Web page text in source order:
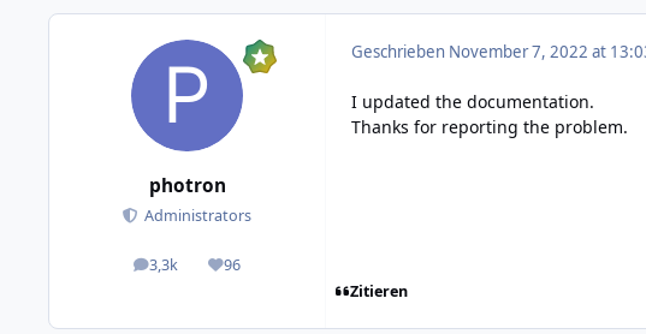
photron
Administrators
3,3k
posts 96
Reputation
Geschrieben November 7, 2022 at
I updated the documentation.
Thanks for reporting the problem.
Zitieren